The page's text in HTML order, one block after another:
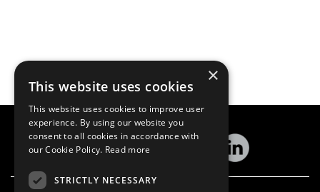
×
This website uses cookies
This website uses cookies to improve user
experience. By using our website you
consent to all cookies in accordance with
our Cookie Policy. Read more
STRICTLY NECESSARY